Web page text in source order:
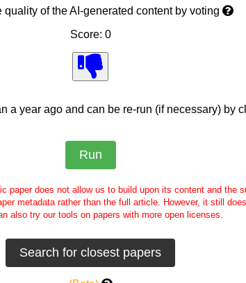
quality of the AI-generated content by voting
Score: 0
a year ago and can be re-run (if necessary) by
paper does not allow us to build upon its content and the
metadata rather than the full article. However, it still
also try our tools on papers with more open licenses.